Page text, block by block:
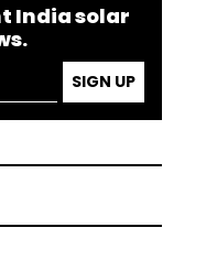
India solar
SIGN UP